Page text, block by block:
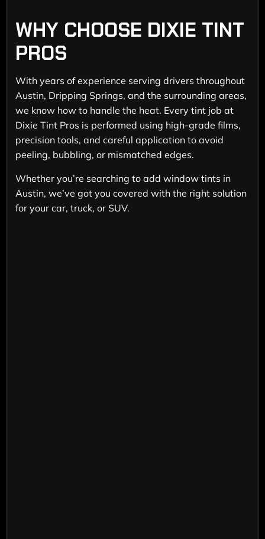
WHY CHOOSE DIXIE TINT
PROS
With years of experience serving drivers throughout
Austin, Dripping Springs, and the surrounding areas,
we know how to handle the heat. Every tint job at
Dixie Tint Pros is performed using high-grade films,
precision tools, and careful application to avoid
peeling, bubbling, or mismatched edges.
Whether you’re searching to add window tints in
Austin, we’ve got you covered with the right solution
for your car, truck, or SUV.